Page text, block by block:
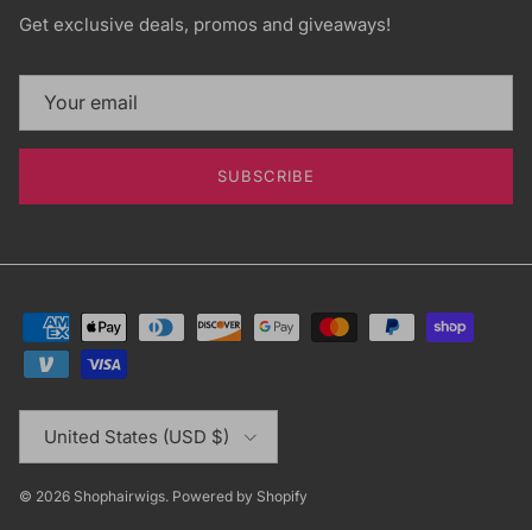
Get exclusive deals, promos and giveaways!
SUBSCRIBE
United States (USD $)
© 2026 Shophairwigs. Powered by Shopify